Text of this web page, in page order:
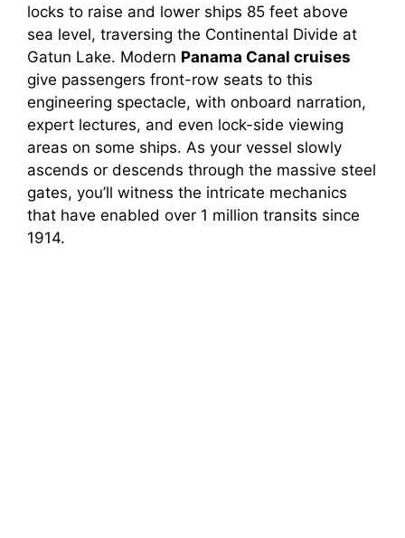
locks to raise and lower ships 85 feet above
sea level, traversing the Continental Divide at
Gatun Lake. Modern Panama Canal cruises
give passengers front-row seats to this
engineering spectacle, with onboard narration,
expert lectures, and even lock-side viewing
areas on some ships. As your vessel slowly
ascends or descends through the massive steel
gates, you’ll witness the intricate mechanics
that have enabled over 1 million transits since
1914.